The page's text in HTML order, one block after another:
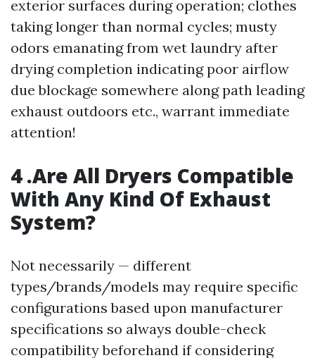
exterior surfaces during operation; clothes
taking longer than normal cycles; musty
odors emanating from wet laundry after
drying completion indicating poor airflow
due blockage somewhere along path leading
exhaust outdoors etc., warrant immediate
attention!
4 .Are All Dryers Compatible
With Any Kind Of Exhaust
System?
Not necessarily — different
types/brands/models may require specific
configurations based upon manufacturer
specifications so always double-check
compatibility beforehand if considering